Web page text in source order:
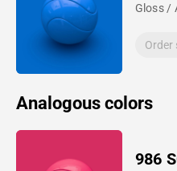
Gloss /
Order
Analogous colors
986